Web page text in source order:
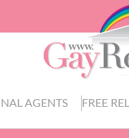
AGENTS FREE